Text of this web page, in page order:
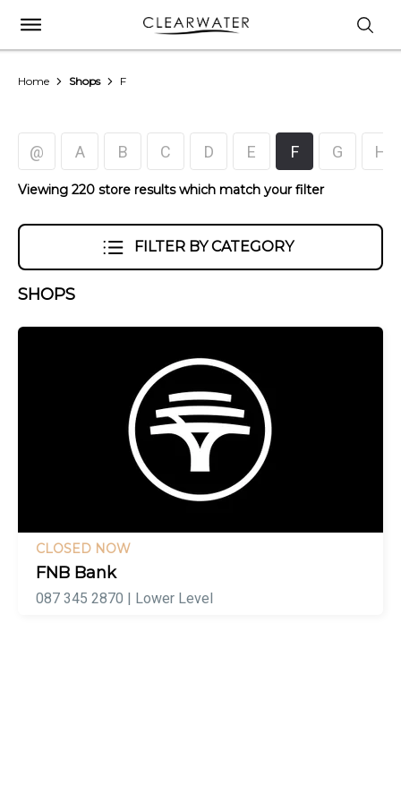
Home Shops F
@ A B C D E F G H
Viewing 220 store results which match your filter
FILTER BY CATEGORY
SHOPS
CLOSED NOW
FNB Bank
087 345 2870 | Lower Level